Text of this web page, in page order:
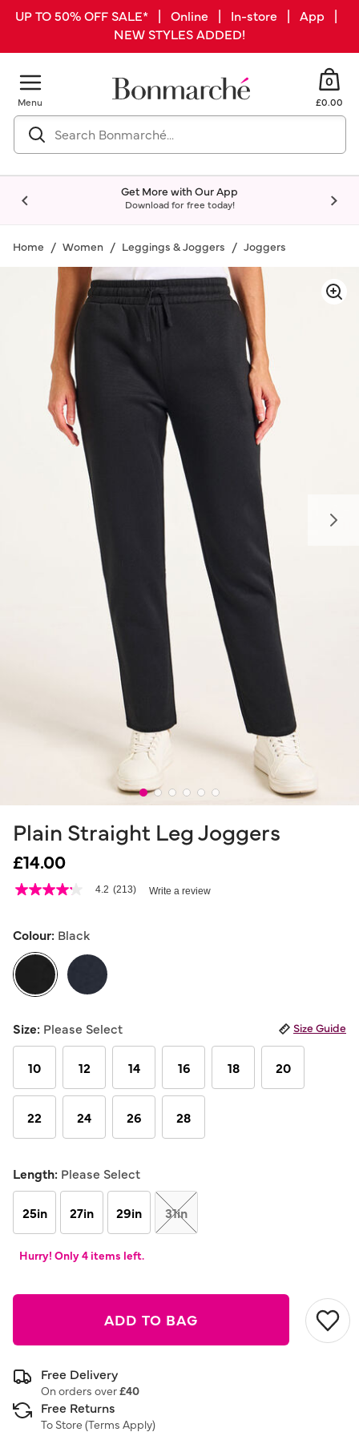
UP TO 50% OFF SALE* | Online | In-store | App |
NEW STYLES ADDED!
Menu
0
£0.00
Get More with Our App
Download for free today!
Home Women Leggings & Joggers Joggers
Plain Straight Leg Joggers
£14.00
5 out of 5 Customer Rating
4.2
5
average
rating
value.
Read
Reviews.
Same
page
link.
4.2 (213) Write a review
Colour: Black
Size: Please Select Size Guide
10 12 14 16 18 20
22 24 26 28
Length: Please Select
25in 27in 29in 31in
Hurry! Only 4 items left.
ADD TO BAG
Free Delivery
On orders over£40
Free Returns
To Store (Terms Apply)